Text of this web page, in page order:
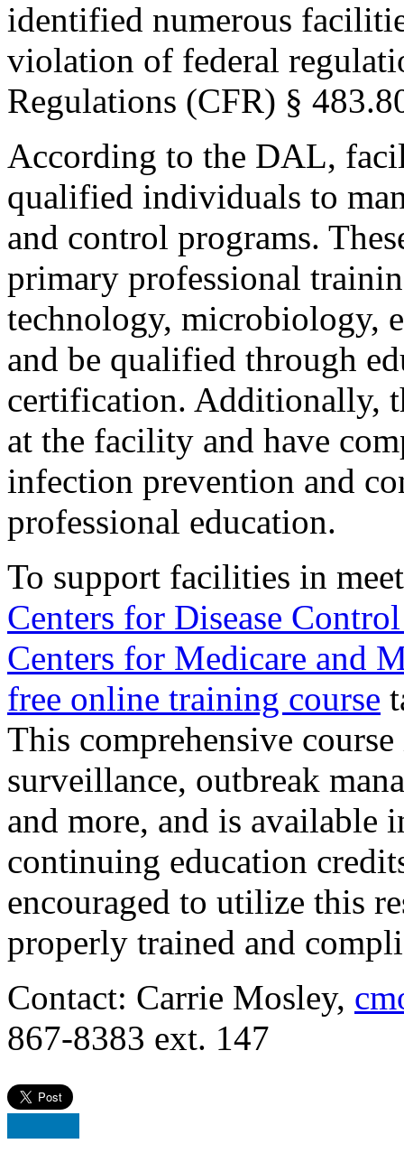
identified numerous
violation of federal
Regulations (CFR) §
According to the DAL,
qualified individuals to
and control programs.
primary professional
technology, microbiology,
and be qualified through
certification. Additionally,
at the facility and have
infection prevention and
professional education.
To support facilities in
Centers for Disease
Centers for Medicare and
free online training course
This comprehensive
surveillance, outbreak
and more, and is available
continuing education
encouraged to utilize this
properly trained and
Contact: Carrie Mosley,
867-8383 ext. 147